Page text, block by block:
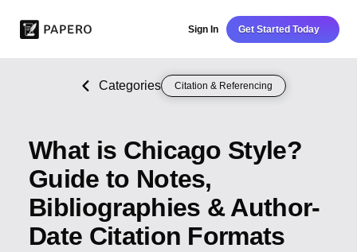
Sign In Get Started Today
Categories Citation & Referencing
What is Chicago Style?
Guide to Notes,
Bibliographies & Author-
Date Citation Formats